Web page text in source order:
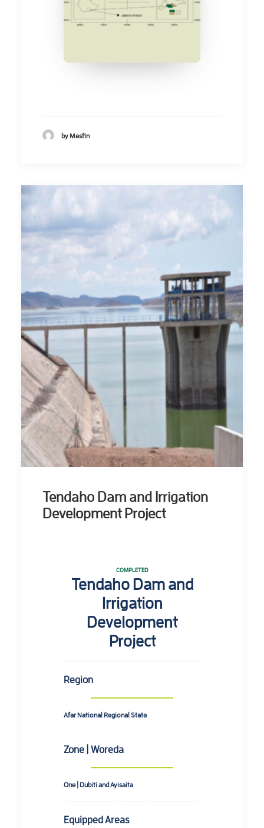
by Mesfin
Tendaho Dam and Irrigation
Development Project
COMPLETED
Tendaho Dam and
Irrigation
Development
Project
Region
Afar National Regional State
Zone | Woreda
One | Dubiti and Ayisaita
Equipped Areas